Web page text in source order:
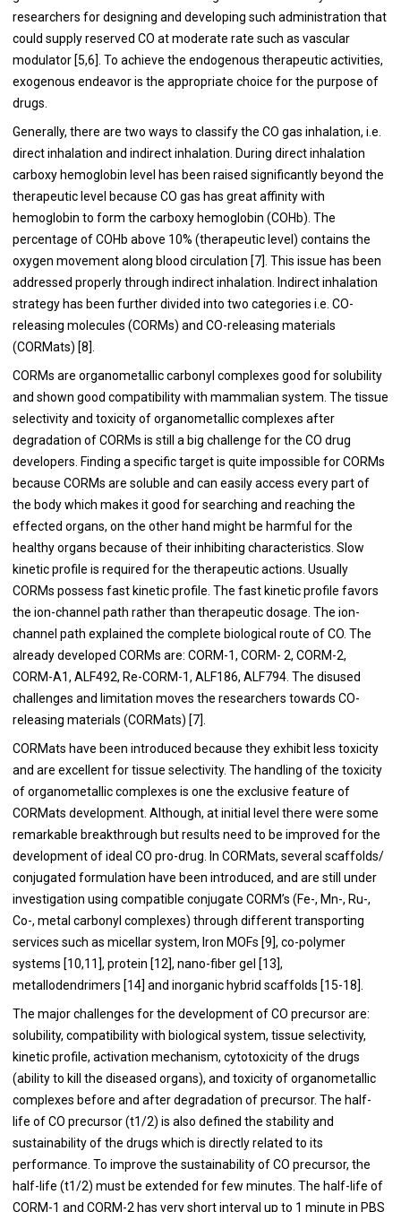
researchers for designing and developing such administration that
could supply reserved CO at moderate rate such as vascular
modulator [5,6]. To achieve the endogenous therapeutic activities,
exogenous endeavor is the appropriate choice for the purpose of
drugs.
Generally, there are two ways to classify the CO gas inhalation, i.e.
direct inhalation and indirect inhalation. During direct inhalation
carboxy hemoglobin level has been raised significantly beyond the
therapeutic level because CO gas has great affinity with
hemoglobin to form the carboxy hemoglobin (COHb). The
percentage of COHb above 10% (therapeutic level) contains the
oxygen movement along blood circulation [7]. This issue has been
addressed properly through indirect inhalation. Indirect inhalation
strategy has been further divided into two categories i.e. CO-
releasing molecules (CORMs) and CO-releasing materials
(CORMats) [8].
CORMs are organometallic carbonyl complexes good for solubility
and shown good compatibility with mammalian system. The tissue
selectivity and toxicity of organometallic complexes after
degradation of CORMs is still a big challenge for the CO drug
developers. Finding a specific target is quite impossible for CORMs
because CORMs are soluble and can easily access every part of
the body which makes it good for searching and reaching the
effected organs, on the other hand might be harmful for the
healthy organs because of their inhibiting characteristics. Slow
kinetic profile is required for the therapeutic actions. Usually
CORMs possess fast kinetic profile. The fast kinetic profile favors
the ion-channel path rather than therapeutic dosage. The ion-
channel path explained the complete biological route of CO. The
already developed CORMs are: CORM-1, CORM- 2, CORM-2,
CORM-A1, ALF492, Re-CORM-1, ALF186, ALF794. The disused
challenges and limitation moves the researchers towards CO-
releasing materials (CORMats) [7].
CORMats have been introduced because they exhibit less toxicity
and are excellent for tissue selectivity. The handling of the toxicity
of organometallic complexes is one the exclusive feature of
CORMats development. Although, at initial level there were some
remarkable breakthrough but results need to be improved for the
development of ideal CO pro-drug. In CORMats, several scaffolds/
conjugated formulation have been introduced, and are still under
investigation using compatible conjugate CORM’s (Fe-, Mn-, Ru-,
Co-, metal carbonyl complexes) through different transporting
services such as micellar system, Iron MOFs [9], co-polymer
systems [10,11], protein [12], nano-fiber gel [13],
metallodendrimers [14] and inorganic hybrid scaffolds [15-18].
The major challenges for the development of CO precursor are:
solubility, compatibility with biological system, tissue selectivity,
kinetic profile, activation mechanism, cytotoxicity of the drugs
(ability to kill the diseased organs), and toxicity of organometallic
complexes before and after degradation of precursor. The half-
life of CO precursor (t1/2) is also defined the stability and
sustainability of the drugs which is directly related to its
performance. To improve the sustainability of CO precursor, the
half-life (t1/2) must be extended for few minutes. The half-life of
CORM-1 and CORM-2 has very short interval up to 1 minute in PBS